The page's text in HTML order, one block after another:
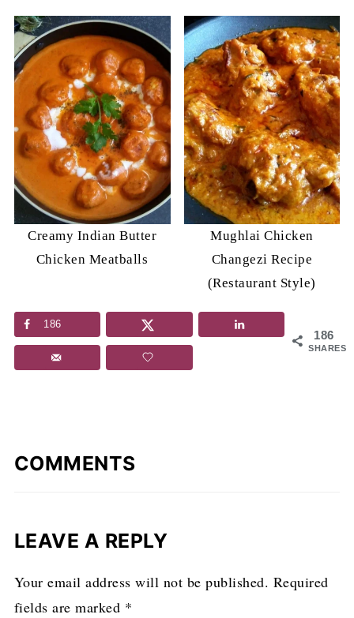
Creamy Indian Butter
Chicken Meatballs
Mughlai Chicken
Changezi Recipe
(Restaurant Style)
186
SHARES
186
COMMENTS
LEAVE A REPLY
Your email address will not be published. Required
fields are marked *